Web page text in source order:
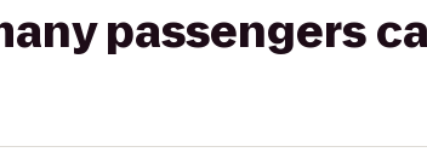
passengers